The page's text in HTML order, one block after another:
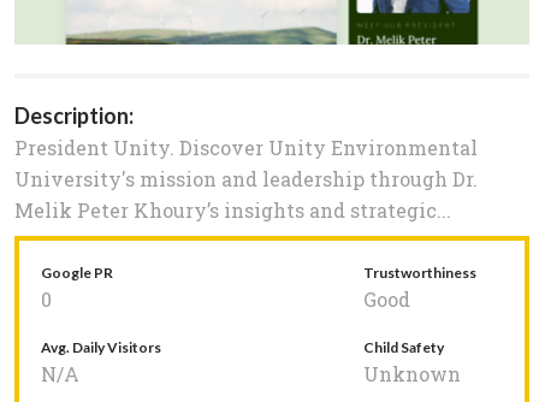
Description:
President Unity. Discover Unity Environmental
University's mission and leadership through Dr.
Melik Peter Khoury’s insights and strategic...
Google PR
0
Trustworthiness
Good
Avg. Daily Visitors
N/A
Child Safety
Unknown